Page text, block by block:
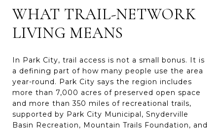
WHAT TRAIL-NETWORK
LIVING MEANS
In Park City, trail access is not a small bonus. It is
a defining part of how many people use the area
year-round. Park City says the region includes
more than 7,000 acres of preserved open space
and more than 350 miles of recreational trails,
supported by Park City Municipal, Snyderville
Basin Recreation, Mountain Trails Foundation, and